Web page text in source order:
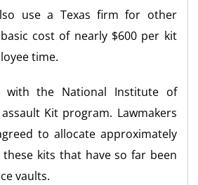
use a Texas firm for other
cost of nearly $600 per kit
time.
with the National Institute of
assault Kit program. Lawmakers
to allocate approximately
kits that have so far been
vaults.